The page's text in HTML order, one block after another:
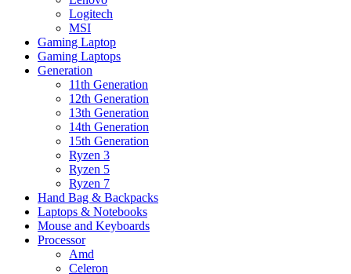
Logitech
MSI
Gaming Laptop
Gaming Laptops
Generation
11th Generation
12th Generation
13th Generation
14th Generation
15th Generation
Ryzen 3
Ryzen 5
Ryzen 7
Hand Bag & Backpacks
Laptops & Notebooks
Mouse and Keyboards
Processor
Amd
Celeron